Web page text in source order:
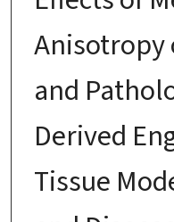
Anisotropy
and
Derived
Tissue